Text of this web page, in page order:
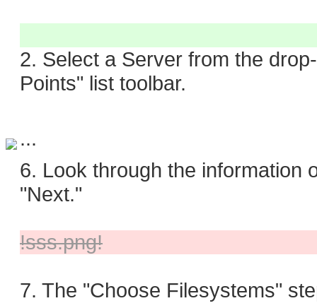
2. Select a Server from the
Points" list toolbar.
...
6. Look through the information
"Next."
!sss.png!
7. The "Choose Filesystems"